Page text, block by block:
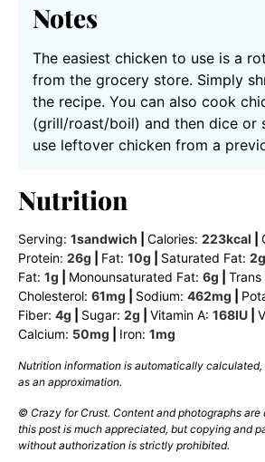
Notes
The easiest chicken to use is a
from the grocery store. Simply
the recipe. You can also cook
(grill/roast/boil) and then dice or
use leftover chicken from a
Nutrition
Serving: 1sandwich Calories: 223kcal
Protein: 26g Fat: 10g Saturated Fat: 2g
Fat: 1g Monounsaturated Fat: 6g Trans
Cholesterol: 61mg Sodium: 462mg
Fiber: 4g Sugar: 2g Vitamin A: 168IU
Calcium: 50mg Iron: 1mg
Nutrition information is automatically calculated, so should only be used
as an approximation.
© Crazy for Crust. Content and photographs are copyrighted. Sharing
this post is much appreciated, but copying and
without authorization is strictly prohibited.